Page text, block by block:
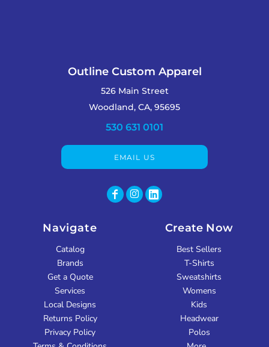
Outline Custom Apparel
526 Main Street
Woodland, CA, 95695
530 631 0101
EMAIL US
Navigate
Catalog
Brands
Get a Quote
Services
Local Designs
Returns Policy
Privacy Policy
Create Now
Best Sellers
T-Shirts
Sweatshirts
Womens
Kids
Headwear
Polos